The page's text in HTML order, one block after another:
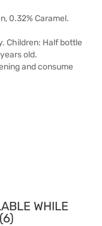
0.32% Caramel.
Children: Half bottle
old.
and consume
WHILE